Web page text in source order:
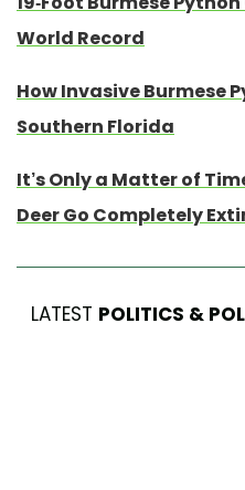
World Record
How Invasive Burmese
Southern Florida
It’s Only a Matter of
Deer Go Completely
LATEST POLITICS &